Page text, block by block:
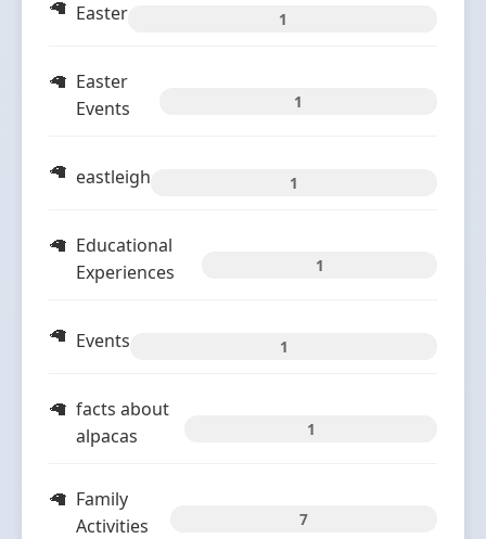
Easter 1
Easter
Events
1
eastleigh 1
Educational
Experiences
1
Events 1
facts about
alpacas
1
Family
Activities
7